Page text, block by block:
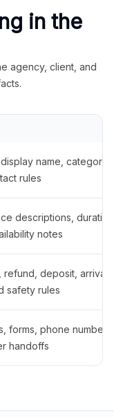
in the
agency, client, and
name,
rules
descriptions,
notes
refund, deposit,
safety rules
forms, phone
handoffs